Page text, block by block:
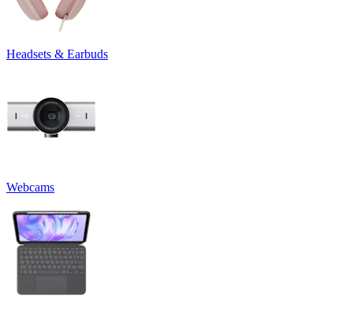
Headsets & Earbuds
Webcams